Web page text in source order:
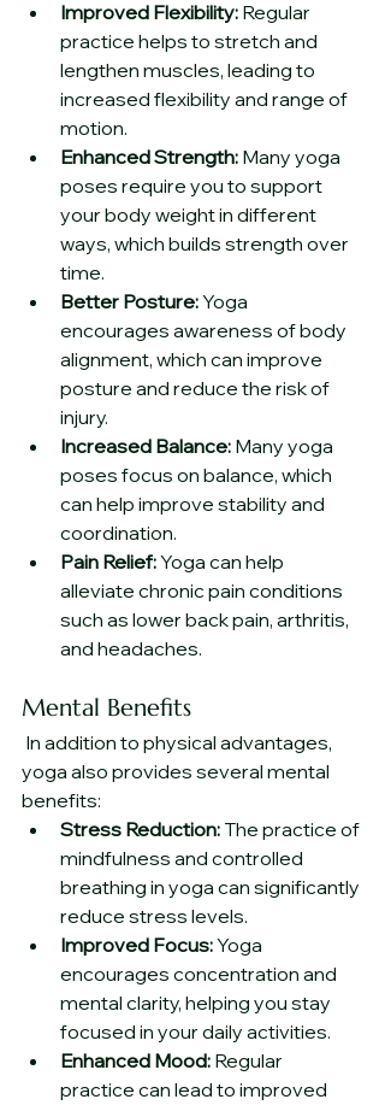
Improved Flexibility: Regular
practice helps to stretch and
lengthen muscles, leading to
increased flexibility and range of
motion.
Enhanced Strength: Many yoga
poses require you to support
your body weight in different
ways, which builds strength over
time.
Better Posture: Yoga
encourages awareness of body
alignment, which can improve
posture and reduce the risk of
injury.
Increased Balance: Many yoga
poses focus on balance, which
can help improve stability and
coordination.
Pain Relief: Yoga can help
alleviate chronic pain conditions
such as lower back pain, arthritis,
and headaches.
Mental Benefits
In addition to physical advantages,
yoga also provides several mental
benefits:
Stress Reduction: The practice of
mindfulness and controlled
breathing in yoga can significantly
reduce stress levels.
Improved Focus: Yoga
encourages concentration and
mental clarity, helping you stay
focused in your daily activities.
Enhanced Mood: Regular
practice can lead to improved